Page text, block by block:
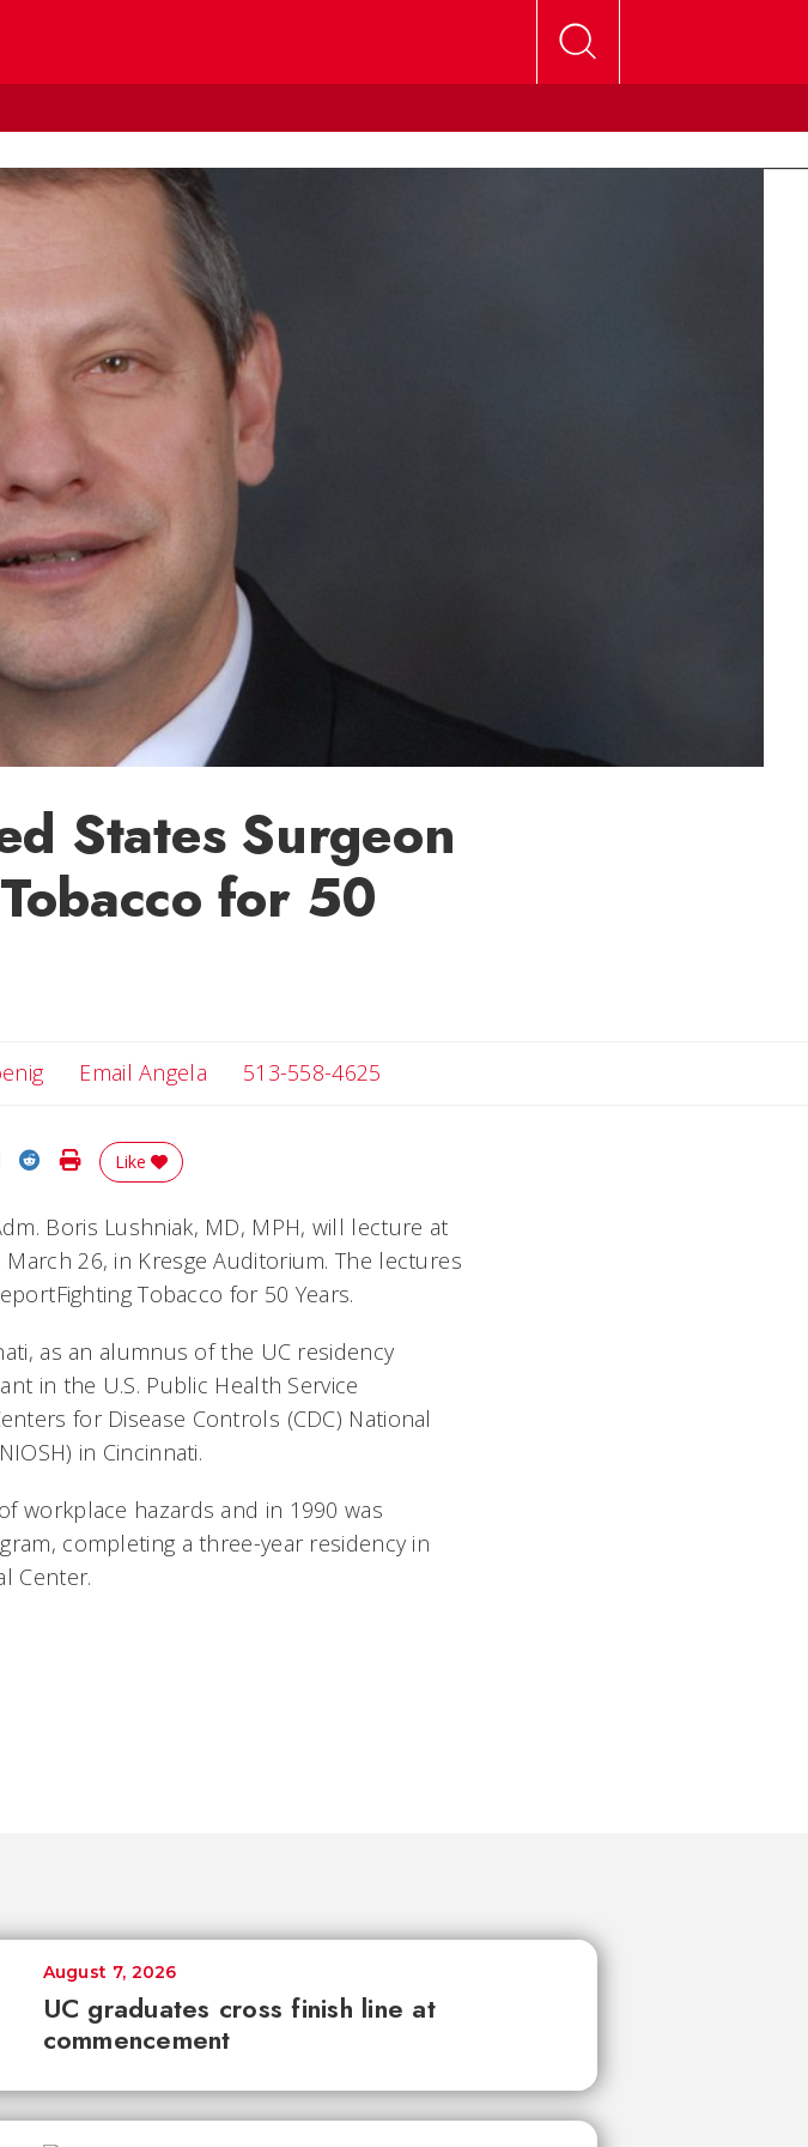
States Surgeon
for 50
Email AngelaEmail Angela
513-558-4625
Facebook
on Twitter
Share on LinkedIn
Share on Reddit
Print Story
Like
Boris Lushniak, MD, MPH, will lecture at
26, in Kresge Auditorium. The lectures
Tobacco for 50 Years.
as an alumnus of the UC residency
in the U.S. Public Health Service
for Disease Controls (CDC) National
in Cincinnati.
workplace hazards and in 1990 was
completing a three-year residency in
Center.
UC graduates cross finish line at
commencement
August 7, 2026